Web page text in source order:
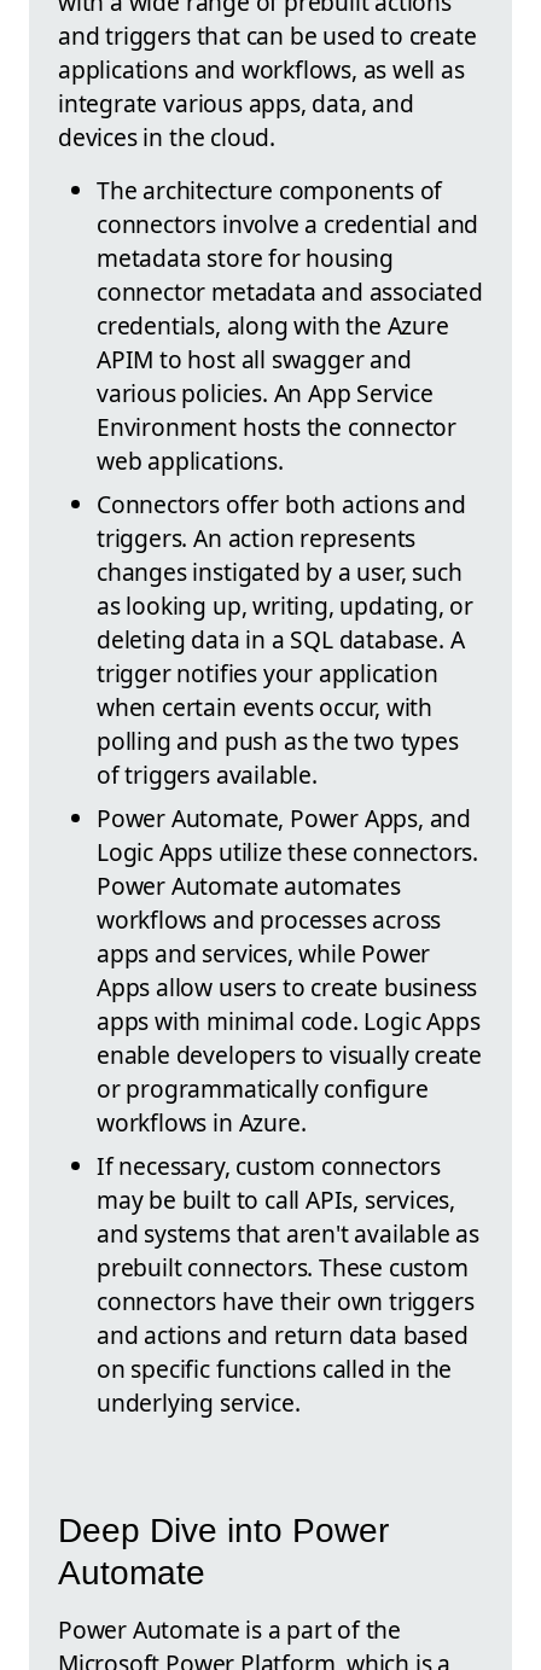
and triggers that can be used to create
applications and workflows, as well as
integrate various apps, data, and
devices in the cloud.
The architecture components of
connectors involve a credential and
metadata store for housing
connector metadata and associated
credentials, along with the Azure
APIM to host all swagger and
various policies. An App Service
Environment hosts the connector
web applications.
Connectors offer both actions and
triggers. An action represents
changes instigated by a user, such
as looking up, writing, updating, or
deleting data in a SQL database. A
trigger notifies your application
when certain events occur, with
polling and push as the two types
of triggers available.
Power Automate, Power Apps, and
Logic Apps utilize these connectors.
Power Automate automates
workflows and processes across
apps and services, while Power
Apps allow users to create business
apps with minimal code. Logic Apps
enable developers to visually create
or programmatically configure
workflows in Azure.
If necessary, custom connectors
may be built to call APIs, services,
and systems that aren't available as
prebuilt connectors. These custom
connectors have their own triggers
and actions and return data based
on specific functions called in the
underlying service.
Deep Dive into Power
Automate
Power Automate is a part of the